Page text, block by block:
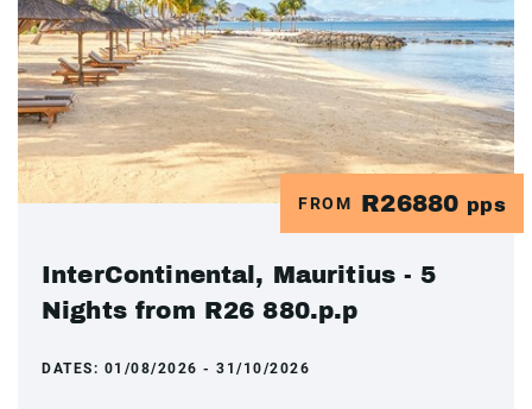
FROM R26880 pps
InterContinental, Mauritius - 5
Nights from R26 880.p.p
DATES: 01/08/2026 - 31/10/2026